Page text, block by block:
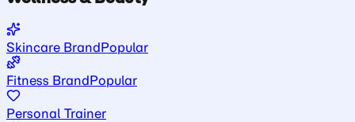
Skincare BrandPopular
Fitness BrandPopular
Personal Trainer